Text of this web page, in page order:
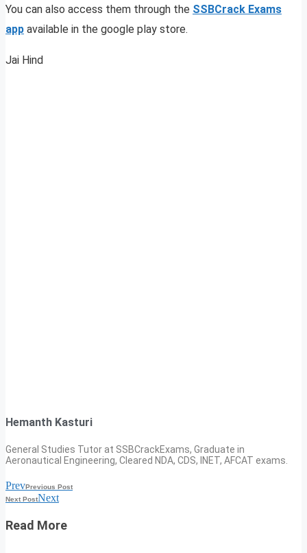
You can also access them through the SSBCrack Exams
app available in the google play store.
Jai Hind
Hemanth Kasturi
General Studies Tutor at SSBCrackExams, Graduate in
Aeronautical Engineering, Cleared NDA, CDS, INET, AFCAT exams.
PrevPrevious Post
Next PostNext
Read More